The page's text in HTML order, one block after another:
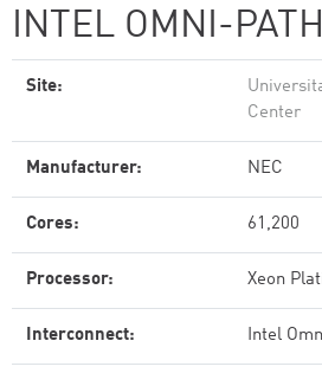
INTEL OMNI-PATH
Site:
Center
Manufacturer: NEC
Cores: 61,200
Processor: Xeon
Interconnect: Intel